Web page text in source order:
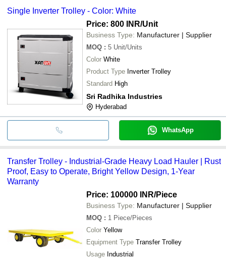
Single Inverter Trolley - Color: White
Price: 800 INR/Unit
Business Type: Manufacturer | Supplier
MOQ : 5 Unit/Units
Color White
Product Type Inverter Trolley
Standard High
Sri Radhika Industries
Hyderabad
WhatsApp
Transfer Trolley - Industrial-Grade Heavy Load Hauler | Rust
Proof, Easy to Operate, Bright Yellow Design, 1-Year
Warranty
Price: 100000 INR/Piece
Business Type: Manufacturer | Supplier
MOQ : 1 Piece/Pieces
Color Yellow
Equipment Type Transfer Trolley
Usage Industrial